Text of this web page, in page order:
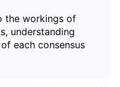
the workings of
understanding
each consensus